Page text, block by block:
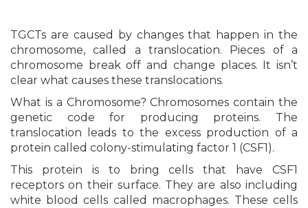
TGCTs are caused by changes that happen in the
chromosome, called a translocation. Pieces of a
chromosome break off and change places. It isn’t
clear what causes these translocations.
What is a Chromosome? Chromosomes contain the
genetic code for producing proteins. The
translocation leads to the excess production of a
protein called colony-stimulating factor 1 (CSF1).
This protein is to bring cells that have CSF1
receptors on their surface. They are also including
white blood cells called macrophages. These cells